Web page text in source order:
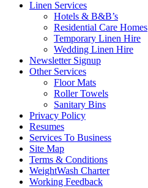
Linen Services
Hotels & B&B’s
Residential Care Homes
Temporary Linen Hire
Wedding Linen Hire
Newsletter Signup
Other Services
Floor Mats
Roller Towels
Sanitary Bins
Privacy Policy
Resumes
Services To Business
Site Map
Terms & Conditions
WeightWash Charter
Working Feedback